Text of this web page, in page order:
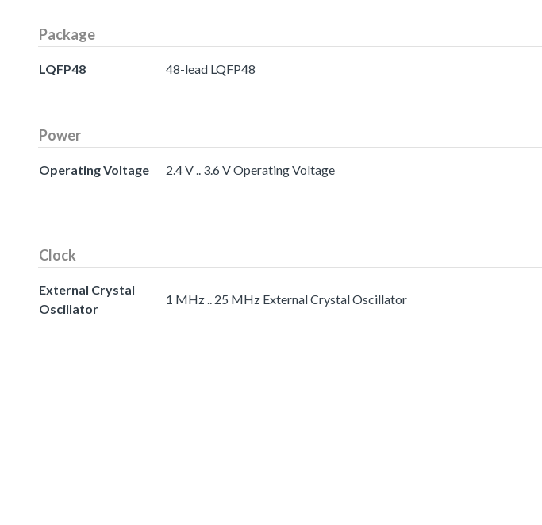
Package
LQFP48 48-lead LQFP48
Power
Operating Voltage 2.4 V .. 3.6 V Operating Voltage
Clock
External Crystal
Oscillator
1 MHz .. 25 MHz External Crystal Oscillator